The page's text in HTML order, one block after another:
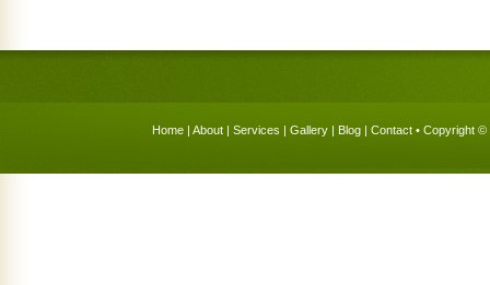
Home | About | Services | Gallery | Blog | Contact • Copyright